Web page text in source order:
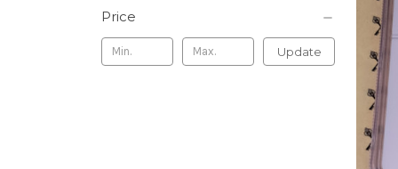
Price
Update